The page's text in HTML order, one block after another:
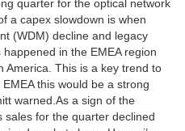
quarter for the optical network
a capex slowdown is when
(WDM) decline and legacy
in the EMEA region
America. This is a key trend to
this would be a strong
warned.As a sign of the
sales for the quarter declined